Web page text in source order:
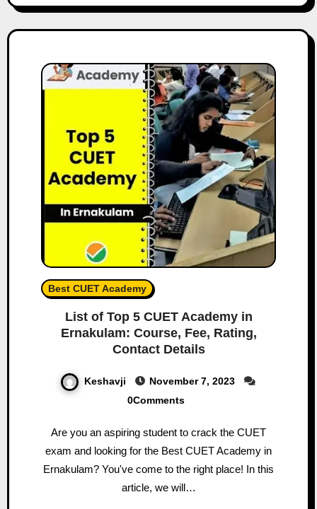
Best CUET Academy
List of Top 5 CUET Academy in
Ernakulam: Course, Fee, Rating,
Contact Details
Keshavji
November 7, 2023
0Comments
Are you an aspiring student to crack the CUET
exam and looking for the Best CUET Academy in
Ernakulam? You've come to the right place! In this
article, we will…